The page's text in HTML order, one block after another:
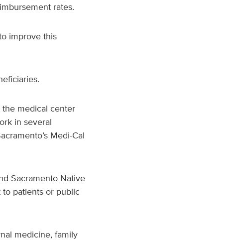
rates.
improve this
the medical center
in several
Medi-Cal
Sacramento Native
patients or public
medicine, family